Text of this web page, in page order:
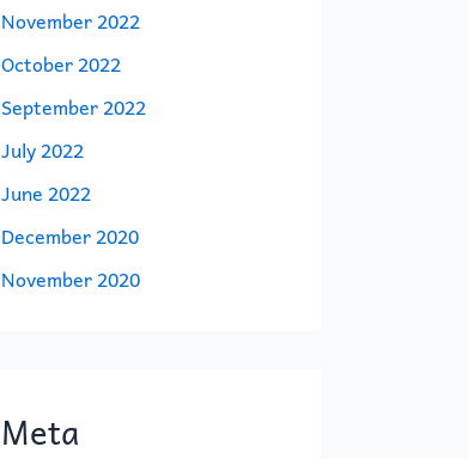
November 2022
October 2022
September 2022
July 2022
June 2022
December 2020
November 2020
Meta